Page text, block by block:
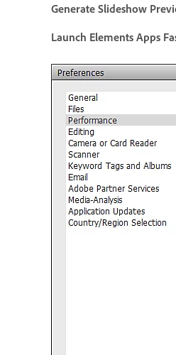
Generate Slideshow
Launch Elements Apps